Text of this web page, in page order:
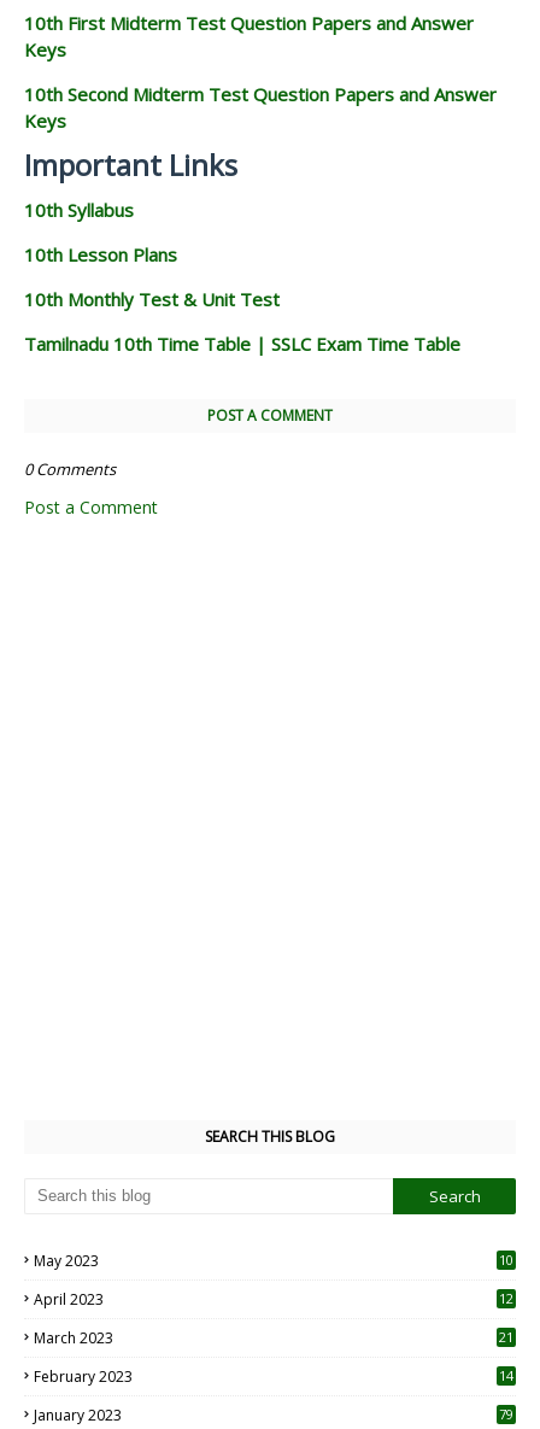
10th First Midterm Test Question Papers and Answer
Keys
10th Second Midterm Test Question Papers and Answer
Keys
Important Links
10th Syllabus
10th Lesson Plans
10th Monthly Test & Unit Test
Tamilnadu 10th Time Table | SSLC Exam Time Table
POST A COMMENT
0 Comments
Post a Comment
SEARCH THIS BLOG
May 2023
10
April 2023
12
March 2023 21
February 2023 14
January 2023 79